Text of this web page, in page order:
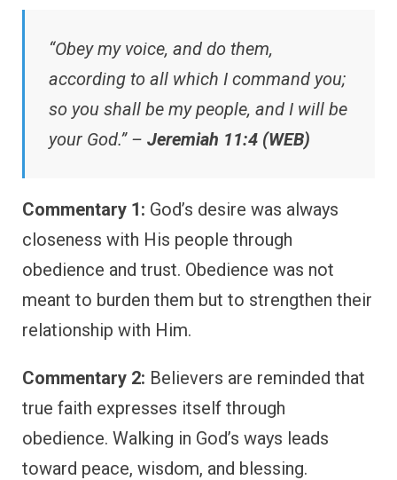
“Obey my voice, and do them,
according to all which I command you;
so you shall be my people, and I will be
your God.” – Jeremiah 11:4 (WEB)
Commentary 1: God’s desire was always
closeness with His people through
obedience and trust. Obedience was not
meant to burden them but to strengthen their
relationship with Him.
Commentary 2: Believers are reminded that
true faith expresses itself through
obedience. Walking in God’s ways leads
toward peace, wisdom, and blessing.